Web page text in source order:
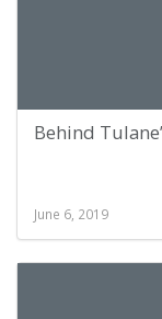
Behind
June 6, 2019